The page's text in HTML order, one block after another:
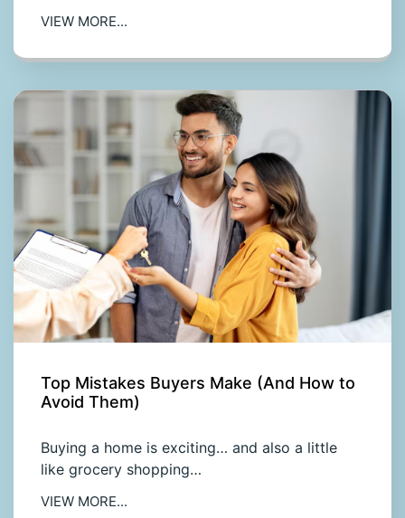
VIEW MORE...
Top Mistakes Buyers Make (And How to
Avoid Them)
Buying a home is exciting… and also a little
like grocery shopping…
VIEW MORE...